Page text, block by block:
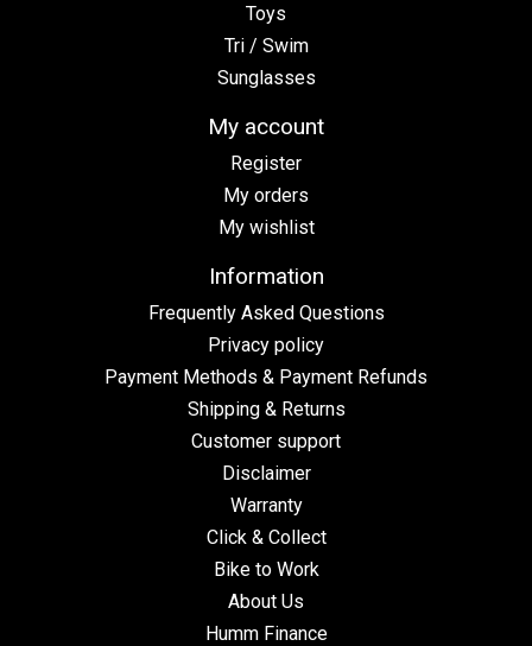
Toys
Tri / Swim
Sunglasses
My account
Register
My orders
My wishlist
Information
Frequently Asked Questions
Privacy policy
Payment Methods & Payment Refunds
Shipping & Returns
Customer support
Disclaimer
Warranty
Click & Collect
Bike to Work
About Us
Humm Finance